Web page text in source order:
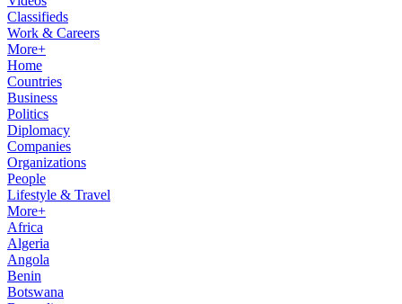
Classifieds
Work & Careers
More+
Home
Countries
Business
Politics
Diplomacy
Companies
Organizations
People
Lifestyle & Travel
More+
Africa
Algeria
Angola
Benin
Botswana